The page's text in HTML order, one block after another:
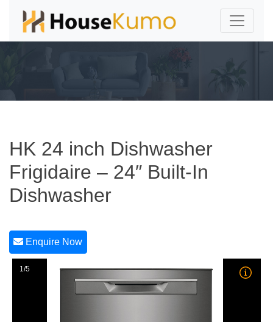
HK 24 inch Dishwasher
Frigidaire – 24″ Built-In
Dishwasher
Enquire Now
1/5